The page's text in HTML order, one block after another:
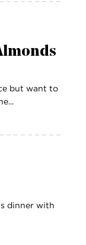
but want to
dinner with